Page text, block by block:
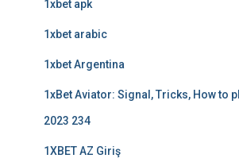
1xbet apk
1xbet arabic
1xbet Argentina
1xBet Aviator: Signal, Tricks, How to
2023 234
1XBET AZ Giriş